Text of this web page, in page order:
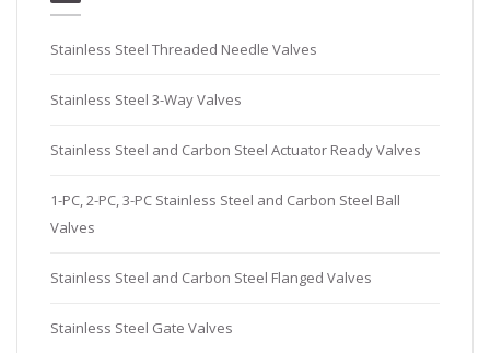
Stainless Steel Threaded Needle Valves
Stainless Steel 3-Way Valves
Stainless Steel and Carbon Steel Actuator Ready Valves
1-PC, 2-PC, 3-PC Stainless Steel and Carbon Steel Ball
Valves
Stainless Steel and Carbon Steel Flanged Valves
Stainless Steel Gate Valves